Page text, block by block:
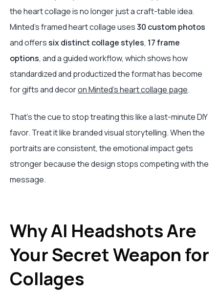
the heart collage is no longer just a craft-table idea.
Minted's framed heart collage uses30 custom photos
and offerssix distinct collage styles, 17 frame
options, and a guided workflow, which shows how
standardized and productized the format has become
for gifts and decoron Minted's heart collage page.
That's the cue to stop treating this like a last-minute DIY
favor. Treat it like branded visual storytelling. When the
portraits are consistent, the emotional impact gets
stronger because the design stops competing with the
message.
Why AI Headshots Are
Your Secret Weapon for
Collages